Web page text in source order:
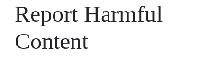
Report Harmful
Content